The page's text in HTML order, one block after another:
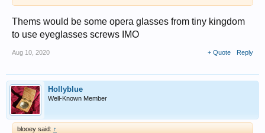
Thems would be some opera glasses from tiny kingdom
to use eyeglasses screws IMO
Aug 10, 2020 + Quote Reply
Hollyblue
Well-Known Member
blooey said: ↑